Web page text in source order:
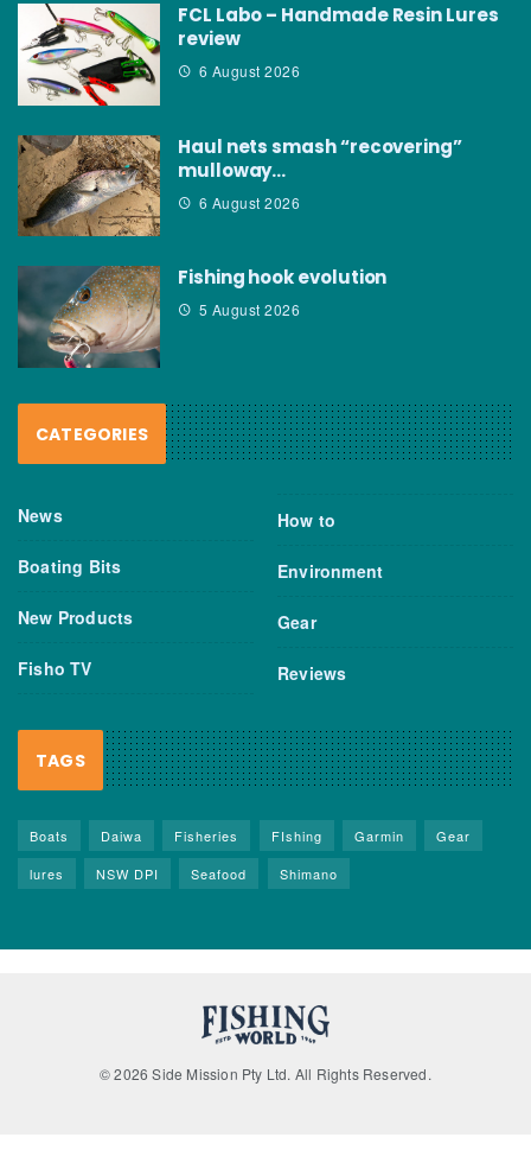
FCL Labo – Handmade Resin Lures
review
6 August 2026
Haul nets smash “recovering”
mulloway…
6 August 2026
Fishing hook evolution
5 August 2026
CATEGORIES
News
Boating Bits
New Products
Fisho TV
How to
Environment
Gear
Reviews
TAGS
Boats Daiwa Fisheries FIshing Garmin
Gear
lures
NSW DPI Seafood Shimano
© 2026 Side Mission Pty Ltd. All Rights Reserved.